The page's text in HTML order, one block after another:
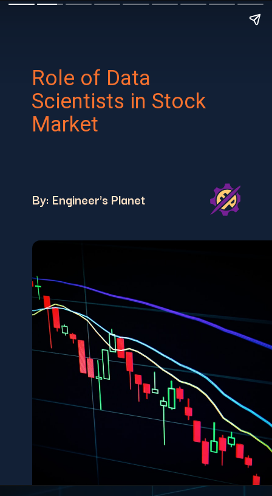
Role of Data
Scientists in Stock
Market
By: Engineer's Planet